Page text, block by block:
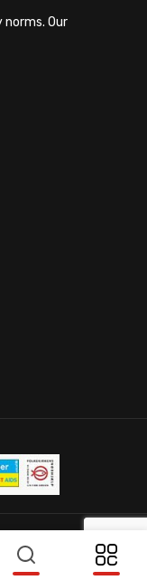
Our